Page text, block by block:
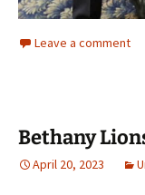
Leave a comment
Bethany
April 20, 2023